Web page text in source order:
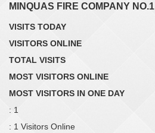
MINQUAS FIRE COMPANY NO.1
VISITS TODAY
VISITORS ONLINE
TOTAL VISITS
MOST VISITORS ONLINE
MOST VISITORS IN ONE DAY
: 1
: 1 Visitors Online